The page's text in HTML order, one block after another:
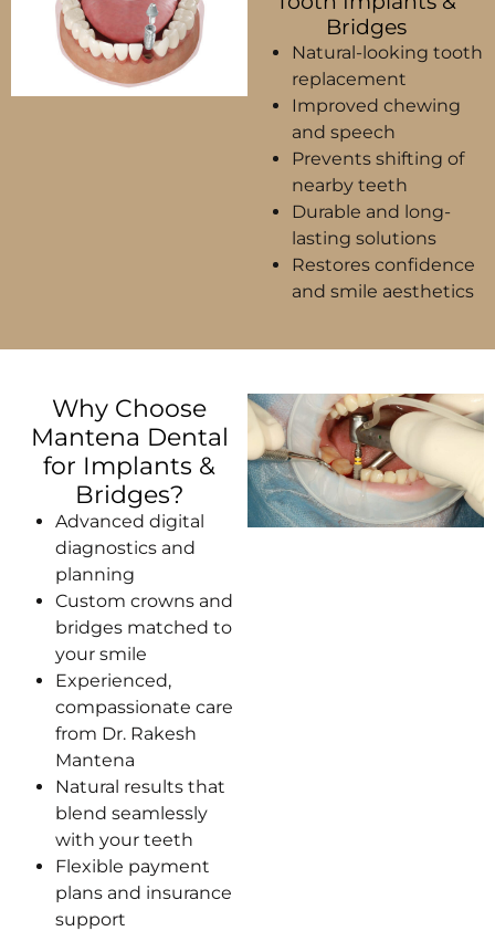
Bridges
Natural-looking tooth
replacement
Improved chewing
and speech
Prevents shifting of
nearby teeth
Durable and long-
lasting solutions
Restores confidence
and smile aesthetics
Why Choose
Mantena Dental
for Implants &
Bridges?
Advanced digital
diagnostics and
planning
Custom crowns and
bridges matched to
your smile
Experienced,
compassionate care
from Dr. Rakesh
Mantena
Natural results that
blend seamlessly
with your teeth
Flexible payment
plans and insurance
support